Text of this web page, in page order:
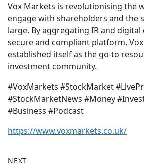
Vox Markets is revolutionising the
engage with shareholders and the
large. By aggregating IR and
secure and compliant platform,
established itself as the go-to
investment community.
#VoxMarkets #StockMarket
#StockMarketNews #Money
#Business #Podcast
https://www.voxmarkets.co.uk/
NEXT